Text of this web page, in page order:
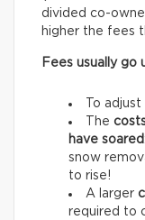
divided co-
higher the fees
Fees usually go
To
The
have soared
snow
to rise!
A larger
required to